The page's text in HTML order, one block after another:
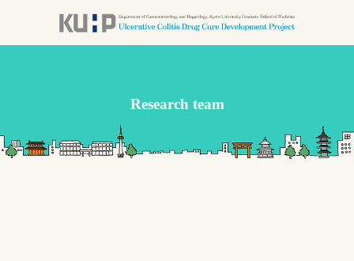
テ
へ
ス
Research team